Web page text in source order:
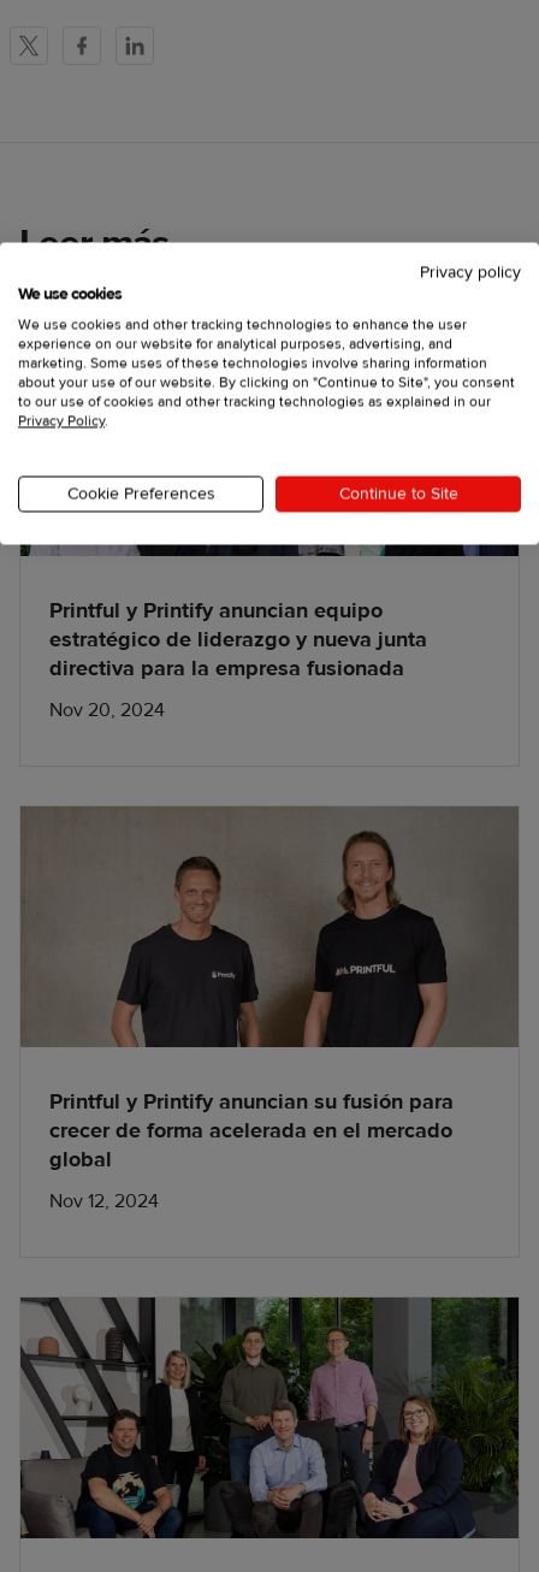
Leer más
Printful y Printify anuncian equipo
estratégico de liderazgo y nueva junta
directiva para la empresa fusionada
Nov 20, 2024
Printful y Printify anuncian su fusión para
crecer de forma acelerada en el mercado
global
Nov 12, 2024
Privacy policy
We use cookies
We use cookies and other tracking technologies to enhance the user
experience on our website for analytical purposes, advertising, and
marketing. Some uses of these technologies involve sharing information
about your use of our website. By clicking on "Continue to Site", you consent
to our use of cookies and other tracking technologies as explained in our
Privacy Policy.
Cookie Preferences Continue to Site